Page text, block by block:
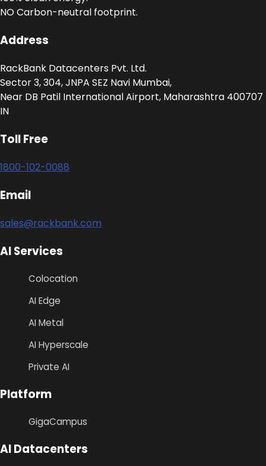
NO Carbon-neutral footprint.
Address
RackBank Datacenters Pvt. Ltd.
Sector 3, 304, JNPA SEZ Navi Mumbai,
Near DB Patil International Airport, Maharashtra 400707
IN
Toll Free
1800-102-0088
Email
sales@rackbank.com
AI Services
Colocation
AI Edge
AI Metal
AI Hyperscale
Private AI
Platform
GigaCampus
AI Datacenters